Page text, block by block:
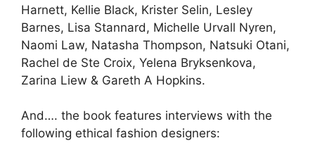
Harnett, Kellie Black, Krister Selin, Lesley
Barnes, Lisa Stannard, Michelle Urvall Nyren,
Naomi Law, Natasha Thompson, Natsuki Otani,
Rachel de Ste Croix, Yelena Bryksenkova,
Zarina Liew & Gareth A Hopkins.
And…. the book features interviews with the
following ethical fashion designers: